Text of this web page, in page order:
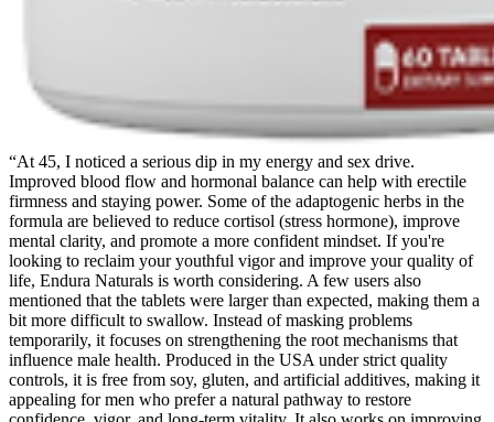
“At 45, I noticed a serious dip in my energy and sex drive.
Improved blood flow and hormonal balance can help with erectile
firmness and staying power. Some of the adaptogenic herbs in the
formula are believed to reduce cortisol (stress hormone), improve
mental clarity, and promote a more confident mindset. If you're
looking to reclaim your youthful vigor and improve your quality of
life, Endura Naturals is worth considering. A few users also
mentioned that the tablets were larger than expected, making them a
bit more difficult to swallow. Instead of masking problems
temporarily, it focuses on strengthening the root mechanisms that
influence male health. Produced in the USA under strict quality
controls, it is free from soy, gluten, and artificial additives, making it
appealing for men who prefer a natural pathway to restore